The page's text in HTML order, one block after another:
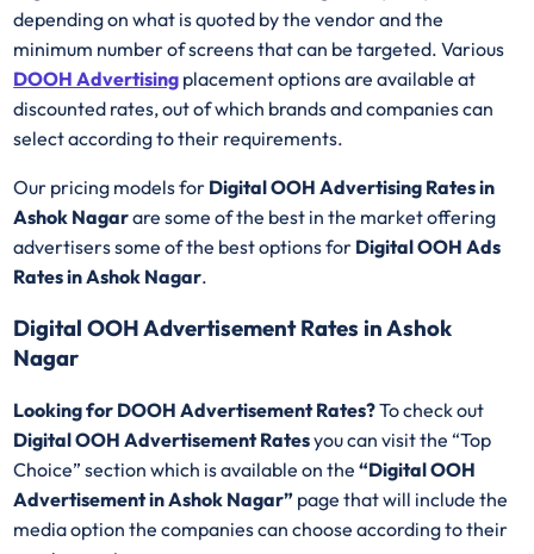
depending on what is quoted by the vendor and the
minimum number of screens that can be targeted. Various
DOOH Advertising placement options are available at
discounted rates, out of which brands and companies can
select according to their requirements.
Our pricing models for Digital OOH Advertising Rates in
Ashok Nagarare some of the best in the market offering
advertisers some of the best options for Digital OOH Ads
Rates in Ashok Nagar.
Digital OOH Advertisement Rates in Ashok
Nagar
Looking for DOOH Advertisement Rates?To check out
Digital OOH Advertisement Ratesyou can visit the “Top
Choice” section which is available on the“Digital OOH
Advertisement in Ashok Nagar” page that will include the
media option the companies can choose according to their